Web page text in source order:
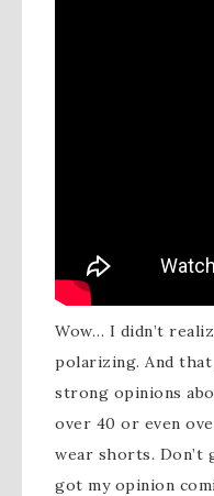
Wow… I didn’t
polarizing. And
strong opinions
over 40 or even
wear shorts. Don’t
got my opinion